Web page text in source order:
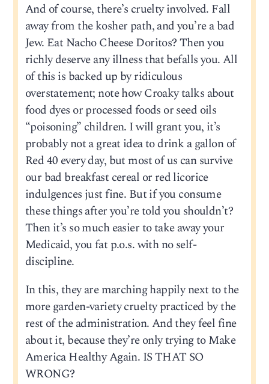
And of course, there’s cruelty involved. Fall
away from the kosher path, and you’re a bad
Jew. Eat Nacho Cheese Doritos? Then you
richly deserve any illness that befalls you. All
of this is backed up by ridiculous
overstatement; note how Croaky talks about
food dyes or processed foods or seed oils
“poisoning” children. I will grant you, it’s
probably not a great idea to drink a gallon of
Red 40 every day, but most of us can survive
our bad breakfast cereal or red licorice
indulgences just fine. But if you consume
these things after you’re told you shouldn’t?
Then it’s so much easier to take away your
Medicaid, you fat p.o.s. with no self-
discipline.
In this, they are marching happily next to the
more garden-variety cruelty practiced by the
rest of the administration. And they feel fine
about it, because they’re only trying to Make
America Healthy Again. IS THAT SO
WRONG?